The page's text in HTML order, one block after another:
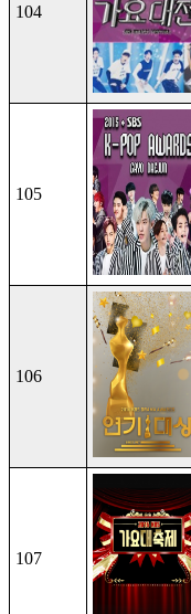
104
105
106
107